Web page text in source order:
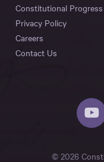
Constitutional Progress
Privacy Policy
Careers
Contact Us
© 2026